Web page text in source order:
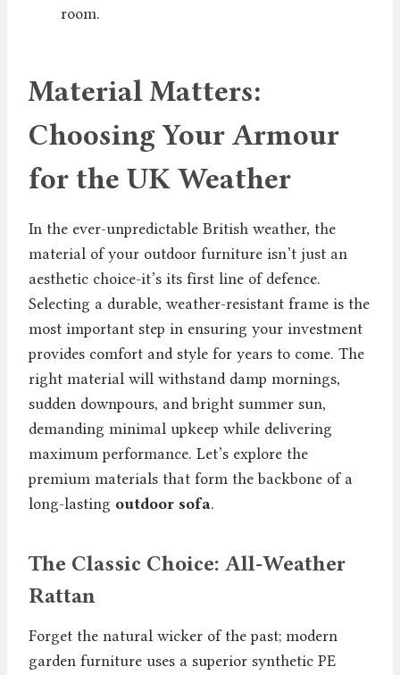
room.
Material Matters:
Choosing Your Armour
for the UK Weather
In the ever-unpredictable British weather, the
material of your outdoor furniture isn’t just an
aesthetic choice-it’s its first line of defence.
Selecting a durable, weather-resistant frame is the
most important step in ensuring your investment
provides comfort and style for years to come. The
right material will withstand damp mornings,
sudden downpours, and bright summer sun,
demanding minimal upkeep while delivering
maximum performance. Let’s explore the
premium materials that form the backbone of a
long-lasting outdoor sofa.
The Classic Choice: All-Weather
Rattan
Forget the natural wicker of the past; modern
garden furniture uses a superior synthetic PE